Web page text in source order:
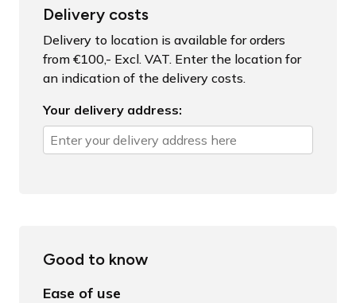
Delivery costs
Delivery to location is available for orders
from €100,- Excl. VAT. Enter the location for
an indication of the delivery costs.
Your delivery address:
Good to know
Ease of use